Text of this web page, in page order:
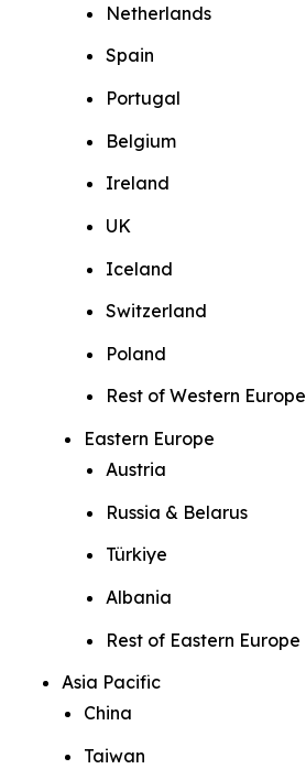
Netherlands
Spain
Portugal
Belgium
Ireland
UK
Iceland
Switzerland
Poland
Rest of Western Europe
Eastern Europe
Austria
Russia & Belarus
Türkiye
Albania
Rest of Eastern Europe
Asia Pacific
China
Taiwan